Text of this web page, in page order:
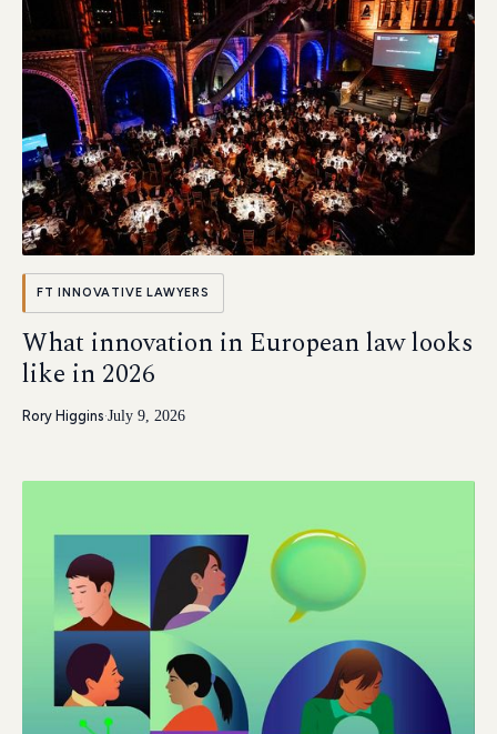
FT INNOVATIVE LAWYERS
What innovation in European law looks
like in 2026
Rory Higgins·July 9, 2026